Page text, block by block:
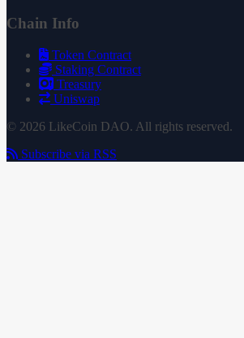
Chain Info
Token Contract
Staking Contract
Treasury
Uniswap
© 2026 LikeCoin DAO. All rights reserved.
Subscribe via RSS